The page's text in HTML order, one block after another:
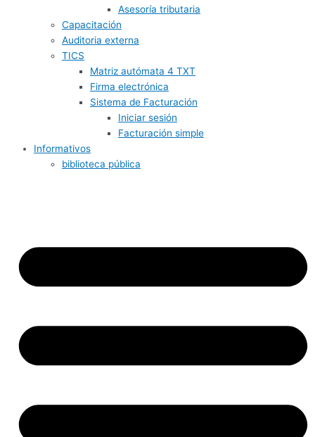
Asesoría tributaria
Capacitación
Auditoria externa
TICS
Matriz autómata 4 TXT
Firma electrónica
Sistema de Facturación
Iniciar sesión
Facturación simple
Informativos
biblioteca pública